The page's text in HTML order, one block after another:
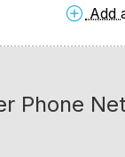
add_circle Add
Phone Net